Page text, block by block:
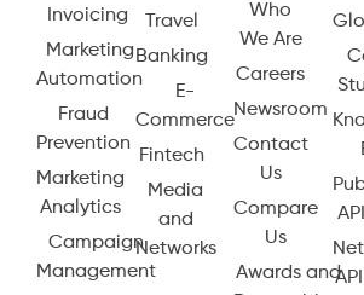
Invoicing
Marketing
Automation
Fraud
Prevention
Marketing
Analytics
Campaign
Management
Travel
Banking
E-
Commerce
Fintech
Media
and
Networks
Who
We Are
Careers
Newsroom
Contact
Us
Compare
Us
Awards and